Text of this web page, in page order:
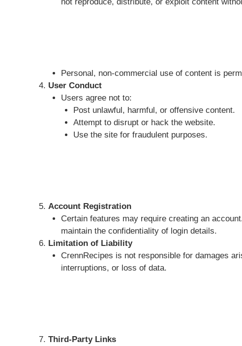
Personal, non-commercial use of content is
User Conduct
Users agree not to:
Post unlawful, harmful, or offensive content.
Attempt to disrupt or hack the website.
Use the site for fraudulent purposes.
Account Registration
Certain features may require creating an
maintain the confidentiality of login details.
Limitation of Liability
CrennRecipes is not responsible for damages
interruptions, or loss of data.
Third-Party Links